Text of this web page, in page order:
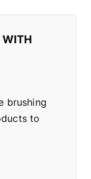
WITH
brushing
to